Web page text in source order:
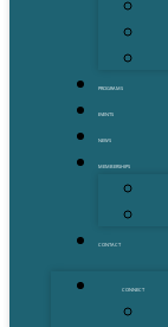
PROGRAMS
EVENTS
NEWS
MEMBERSHIPS
CONTACT
CONNECT